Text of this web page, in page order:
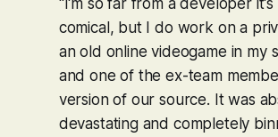
comical, but I do work on a
an old online videogame in my
and one of the ex-team
version of our source. It was
devastating and completely